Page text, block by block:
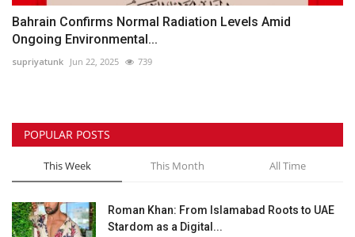
Bahrain Confirms Normal Radiation Levels Amid
Ongoing Environmental...
supriyatunk Jun 22, 2025 739
POPULAR POSTS
This Week This Month All Time
Roman Khan: From Islamabad Roots to UAE
Stardom as a Digital...